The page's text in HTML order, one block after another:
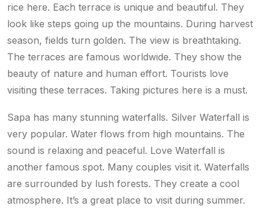
rice here. Each terrace is unique and beautiful. They
look like steps going up the mountains. During harvest
season, fields turn golden. The view is breathtaking.
The terraces are famous worldwide. They show the
beauty of nature and human effort. Tourists love
visiting these terraces. Taking pictures here is a must.
Sapa has many stunning waterfalls. Silver Waterfall is
very popular. Water flows from high mountains. The
sound is relaxing and peaceful. Love Waterfall is
another famous spot. Many couples visit it. Waterfalls
are surrounded by lush forests. They create a cool
atmosphere. It’s a great place to visit during summer.